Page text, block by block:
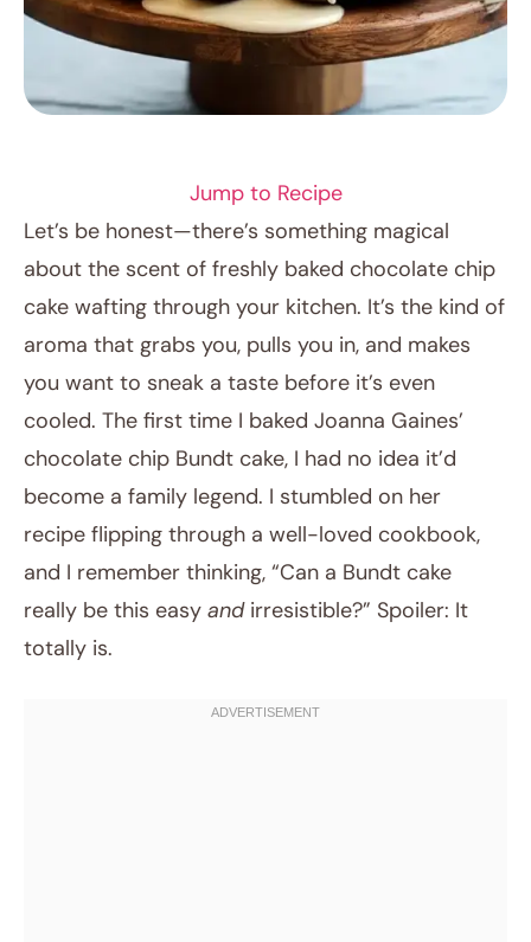
September 22, 2025
Post title
Jump to Recipe
Let’s be honest—there’s something magical
about the scent of freshly baked chocolate chip
cake wafting through your kitchen. It’s the kind of
aroma that grabs you, pulls you in, and makes
you want to sneak a taste before it’s even
cooled. The first time I baked Joanna Gaines’
chocolate chip Bundt cake, I had no idea it’d
become a family legend. I stumbled on her
recipe flipping through a well-loved cookbook,
and I remember thinking, “Can a Bundt cake
really be this easy andirresistible?” Spoiler: It
totally is.